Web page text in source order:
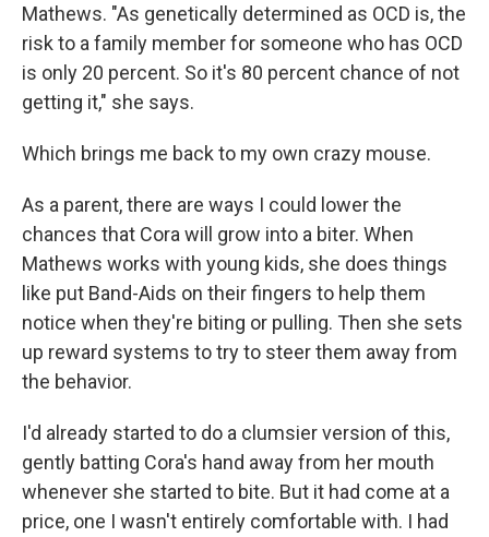
Mathews. "As genetically determined as OCD is, the
risk to a family member for someone who has OCD
is only 20 percent. So it's 80 percent chance of not
getting it," she says.
Which brings me back to my own crazy mouse.
As a parent, there are ways I could lower the
chances that Cora will grow into a biter. When
Mathews works with young kids, she does things
like put Band-Aids on their fingers to help them
notice when they're biting or pulling. Then she sets
up reward systems to try to steer them away from
the behavior.
I'd already started to do a clumsier version of this,
gently batting Cora's hand away from her mouth
whenever she started to bite. But it had come at a
price, one I wasn't entirely comfortable with. I had